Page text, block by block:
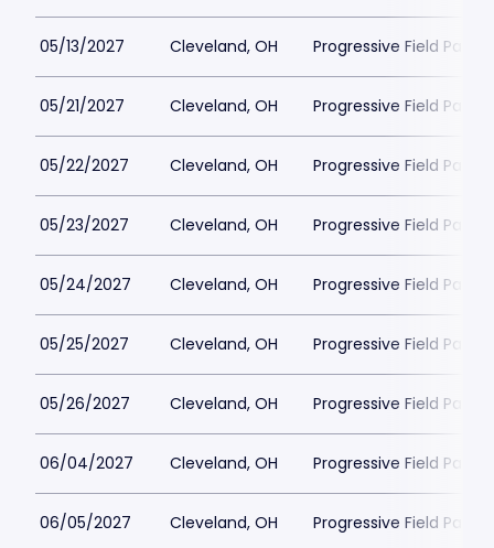
05/13/2027 Cleveland, OH Progressive Field
05/21/2027 Cleveland, OH Progressive Field
05/22/2027 Cleveland, OH Progressive Field
05/23/2027 Cleveland, OH Progressive Field
05/24/2027 Cleveland, OH Progressive Field
05/25/2027 Cleveland, OH Progressive Field
05/26/2027 Cleveland, OH Progressive Field
06/04/2027 Cleveland, OH Progressive Field
06/05/2027 Cleveland, OH Progressive Field